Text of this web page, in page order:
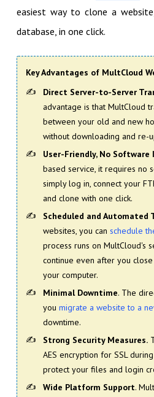
easiest way to clone a
database, in one click.
Key Advantages of MultCloud
Direct Server-to-Server
advantage is that MultCloud
between your old and new
without downloading and re-
User-Friendly, No
based service, it requires no
simply log in, connect your
and clone with one click.
Scheduled and Automated
websites, you can schedule
process runs on MultCloud's
continue even after you
your computer.
Minimal Downtime. The
you migrate a website to a
downtime.
Strong Security Measures.
AES encryption for SSL
protect your files and login
Wide Platform Support.